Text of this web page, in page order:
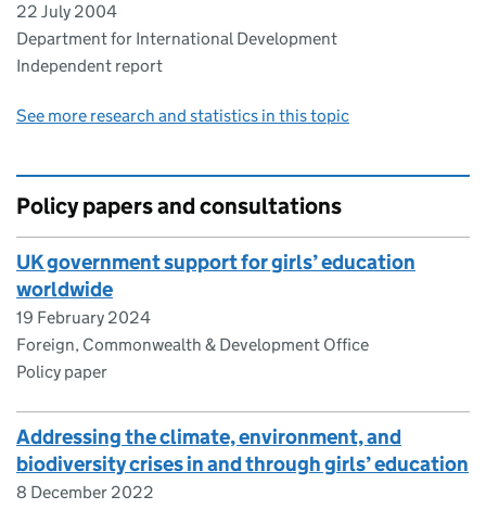
22 July 2004
Department for International Development
Independent report
See more research and statistics in this topic
Policy papers and consultations
UK government support for girls’ education
worldwide
19 February 2024
Foreign, Commonwealth & Development Office
Policy paper
Addressing the climate, environment, and
biodiversity crises in and through girls’ education
8 December 2022